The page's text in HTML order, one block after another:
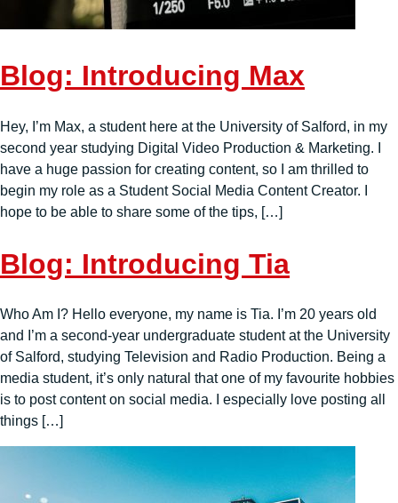
Blog: Introducing Max
Hey, I’m Max, a student here at the University of Salford, in my
second year studying Digital Video Production & Marketing. I
have a huge passion for creating content, so I am thrilled to
begin my role as a Student Social Media Content Creator. I
hope to be able to share some of the tips, […]
Blog: Introducing Tia
Who Am I? Hello everyone, my name is Tia. I’m 20 years old
and I’m a second-year undergraduate student at the University
of Salford, studying Television and Radio Production. Being a
media student, it’s only natural that one of my favourite hobbies
is to post content on social media. I especially love posting all
things […]